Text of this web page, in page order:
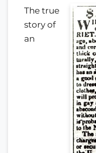
The true
story of
an